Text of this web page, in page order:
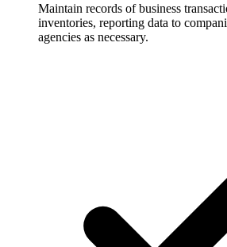
Maintain records of business
inventories, reporting data to
agencies as necessary.